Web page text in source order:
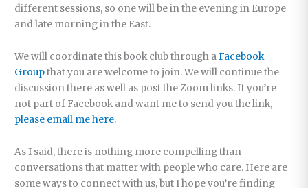
different sessions, so one will be in the evening in Europe
and late morning in the East.
We will coordinate this book club through aFacebook
Groupthat you are welcome to join. We will continue the
discussion there as well as post the Zoom links. If you’re
not part of Facebook and want me to send you the link,
please email me here.
As I said, there is nothing more compelling than
conversations that matter with people who care. Here are
some ways to connect with us, but I hope you’re finding